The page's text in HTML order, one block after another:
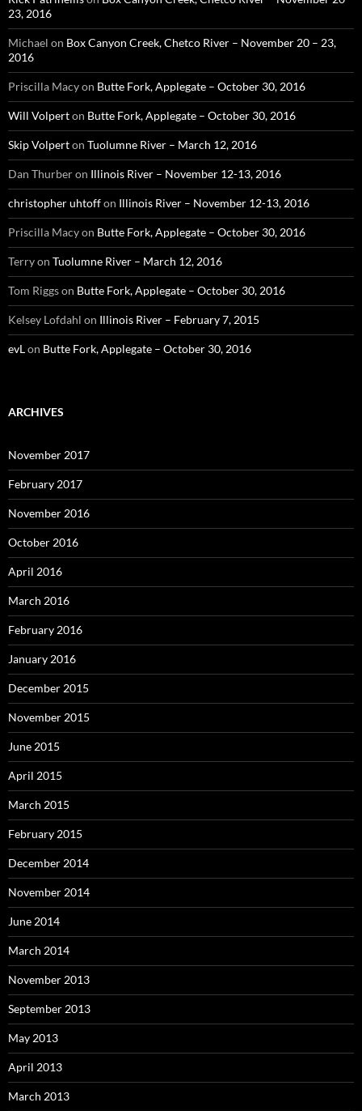
23, 2016
Michael on Box Canyon Creek, Chetco River – November 20 – 23,
2016
Priscilla Macyon Butte Fork, Applegate – October 30, 2016
Will Volperton Butte Fork, Applegate – October 30, 2016
Skip Volperton Tuolumne River – March 12, 2016
Dan Thurberon Illinois River – November 12-13, 2016
christopher uhtoffon Illinois River – November 12-13, 2016
Priscilla Macyon Butte Fork, Applegate – October 30, 2016
Terryon Tuolumne River – March 12, 2016
Tom Riggson Butte Fork, Applegate – October 30, 2016
Kelsey Lofdahl on Illinois River – February 7, 2015
evLon Butte Fork, Applegate – October 30, 2016
ARCHIVES
November 2017
February 2017
November 2016
October 2016
April 2016
March 2016
February 2016
January 2016
December 2015
November 2015
June 2015
April 2015
March 2015
February 2015
December 2014
November 2014
June 2014
March 2014
November 2013
September 2013
May 2013
April 2013
March 2013